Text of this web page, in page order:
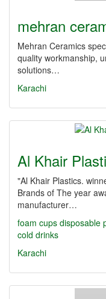
mehran
Mehran Ceramics
quality workmanship,
solutions…
Karachi
Al Khair
"Al Khair Plastics.
Brands of The year
manufacturer…
foam cups disposable
cold drinks
Karachi